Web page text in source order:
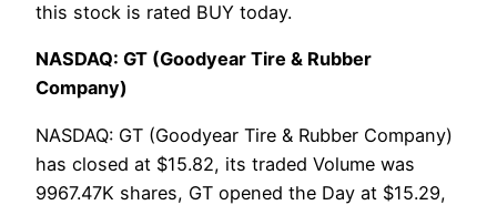
this stock is rated BUY today.
NASDAQ: GT (Goodyear Tire & Rubber
Company)
NASDAQ: GT (Goodyear Tire & Rubber Company)
has closed at $15.82, its traded Volume was
9967.47K shares, GT opened the Day at $15.29,